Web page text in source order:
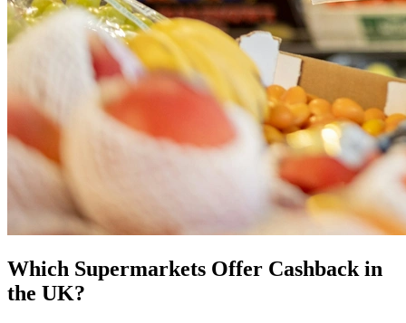
Which Supermarkets Offer Cashback in
the UK?